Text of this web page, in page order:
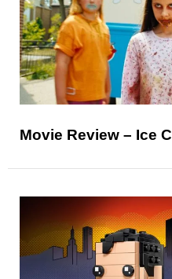
Movie Review – Ice